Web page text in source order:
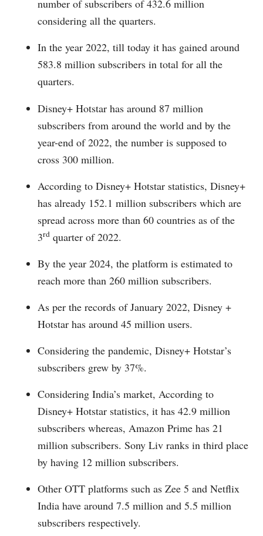
number of subscribers of 432.6 million
considering all the quarters.
In the year 2022, till today it has gained around
583.8 million subscribers in total for all the
quarters.
Disney+ Hotstar has around 87 million
subscribers from around the world and by the
year-end of 2022, the number is supposed to
cross 300 million.
According to Disney+ Hotstar statistics, Disney+
has already 152.1 million subscribers which are
spread across more than 60 countries as of the
3rd quarter of 2022.
By the year 2024, the platform is estimated to
reach more than 260 million subscribers.
As per the records of January 2022, Disney +
Hotstar has around 45 million users.
Considering the pandemic, Disney+ Hotstar’s
subscribers grew by 37%.
Considering India’s market, According to
Disney+ Hotstar statistics, it has 42.9 million
subscribers whereas, Amazon Prime has 21
million subscribers. Sony Liv ranks in third place
by having 12 million subscribers.
Other OTT platforms such as Zee 5 and Netflix
India have around 7.5 million and 5.5 million
subscribers respectively.